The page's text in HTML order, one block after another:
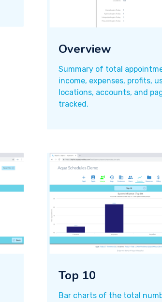
Overview
Summary of total
income, expenses, profits,
locations, accounts, and
tracked.
Top 10
Bar charts of the total